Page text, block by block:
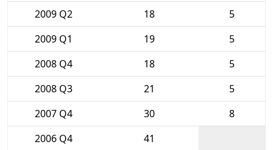
2009 Q2
18
5
2009 Q1
19
5
2008 Q4
18
5
2008 Q3
21
5
2007 Q4
30
8
2006 Q4
41